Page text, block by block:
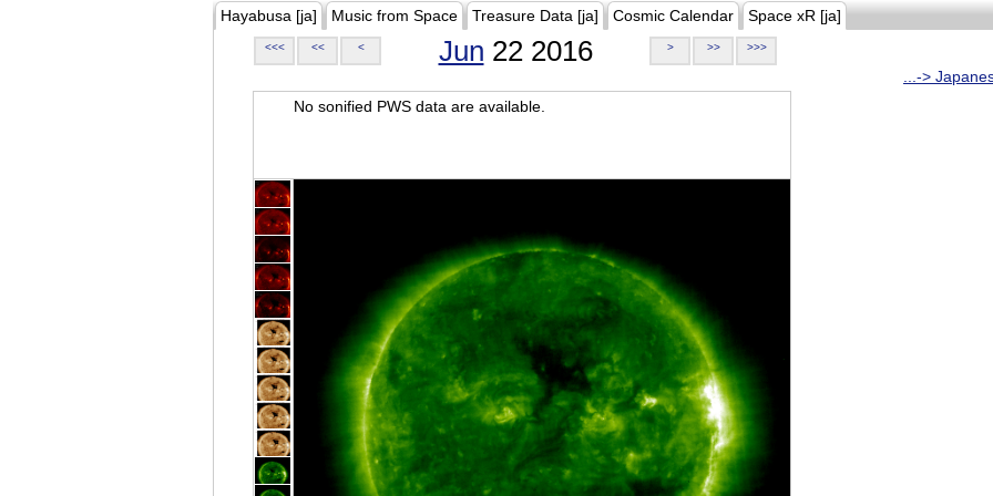
Hayabusa [ja] Music from Space Treasure Data [ja] Cosmic Calendar Space xR [ja]
<<< << < Jun 22 2016 > >> >>>
...->
No sonified PWS data are available.